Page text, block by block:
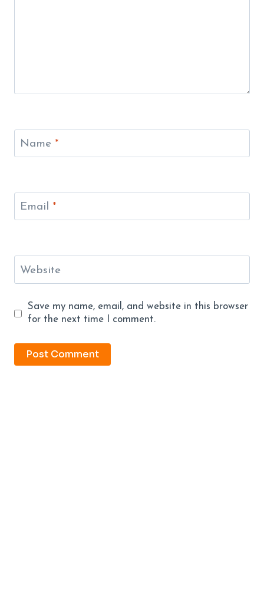
Name *
Email *
Website
Save my name, email, and website in this browser
for the next time I comment.